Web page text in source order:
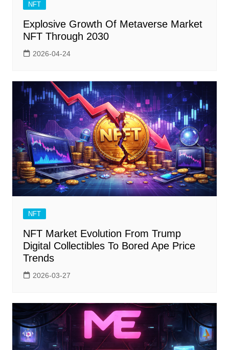
NFT
Explosive Growth Of Metaverse Market
NFT Through 2030
2026-04-24
NFT
NFT Market Evolution From Trump
Digital Collectibles To Bored Ape Price
Trends
2026-03-27